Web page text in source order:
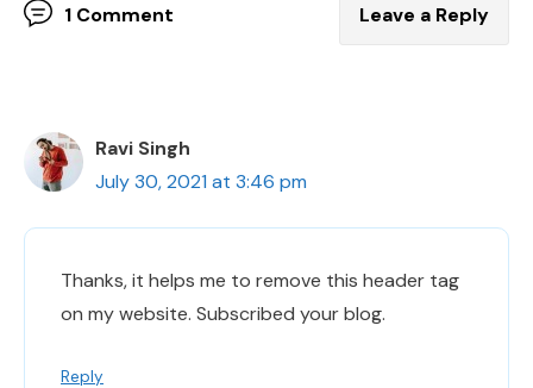
1 Comment Leave a Reply
Ravi Singh
July 30, 2021 at 3:46 pm
Thanks, it helps me to remove this header tag
on my website. Subscribed your blog.
Reply